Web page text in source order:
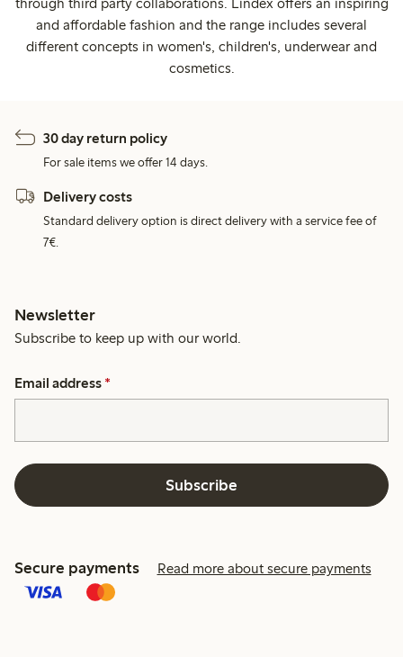
and affordable fashion and the range includes several
different concepts in women's, children's, underwear and
cosmetics.
30 day return policy
For sale items we offer 14 days.
Delivery costs
Standard delivery option is direct delivery with a service fee of
7€.
Newsletter
Subscribe to keep up with our world.
Email address *
Subscribe
Secure payments Read more about secure payments